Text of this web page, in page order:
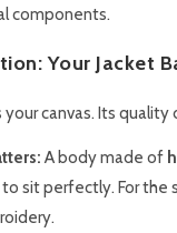
components.
Your Jacket
canvas. Its
A body made of
sit perfectly. For the